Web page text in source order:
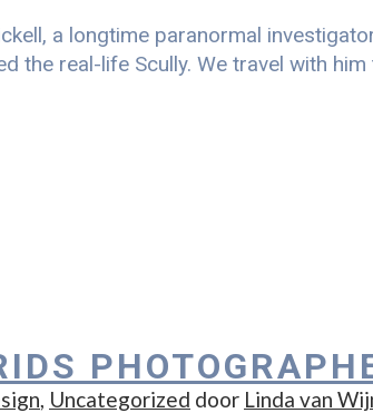
a longtime paranormal
the real-life Scully. We travel with
, Uncategorized door Linda van